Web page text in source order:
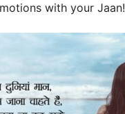
with your Jaan!